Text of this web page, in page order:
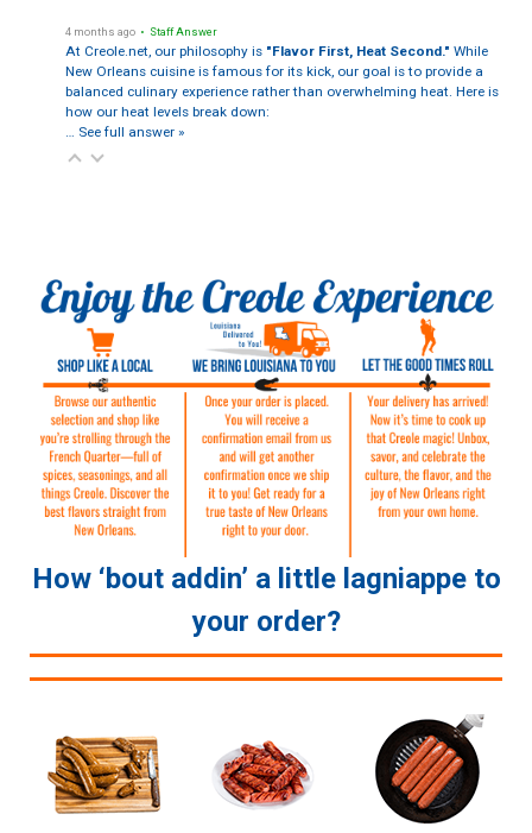
4 months ago • Staff Answer
At Creole.net, our philosophy is "Flavor First, Heat Second." While
New Orleans cuisine is famous for its kick, our goal is to provide a
balanced culinary experience rather than overwhelming heat. Here is
how our heat levels break down:
… See full answer »
How ‘bout addin’ a little lagniappe to
your order?